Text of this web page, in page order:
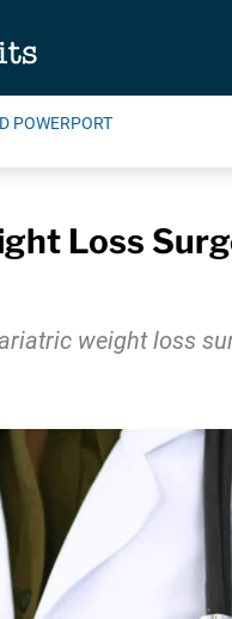
POWERPORT
Loss
weight loss